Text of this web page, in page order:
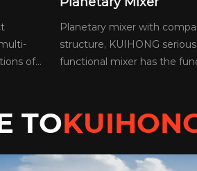
of...
Planetary mixer with
structure, KUIHONG
functional mixer has the
TO